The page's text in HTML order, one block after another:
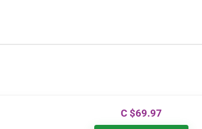
C $69.97